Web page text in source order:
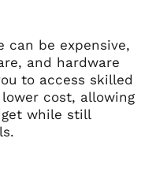
can be expensive,
and hardware
to access skilled
cost, allowing
while still